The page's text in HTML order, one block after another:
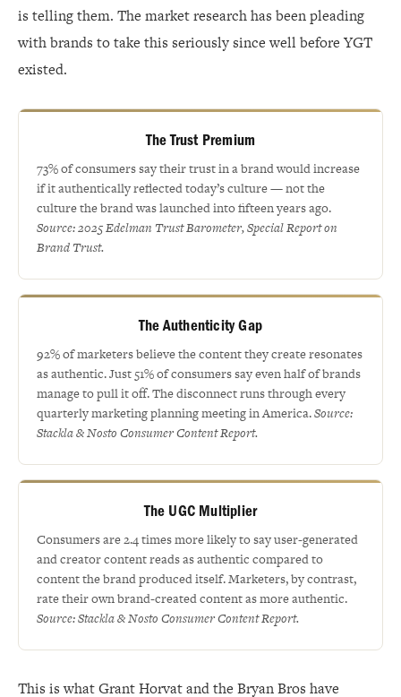
is telling them. The market research has been pleading
with brands to take this seriously since well before YGT
existed.
The Trust Premium
73% of consumers say their trust in a brand would increase
if it authentically reflected today’s culture — not the
culture the brand was launched into fifteen years ago.
Source: 2025 Edelman Trust Barometer, Special Report on
Brand Trust.
The Authenticity Gap
92% of marketers believe the content they create resonates
as authentic. Just 51% of consumers say even half of brands
manage to pull it off. The disconnect runs through every
quarterly marketing planning meeting in America.Source:
Stackla & Nosto Consumer Content Report.
The UGC Multiplier
Consumers are 2.4 times more likely to say user-generated
and creator content reads as authentic compared to
content the brand produced itself. Marketers, by contrast,
rate their own brand-created content as more authentic.
Source: Stackla & Nosto Consumer Content Report.
This is what Grant Horvat and the Bryan Bros have